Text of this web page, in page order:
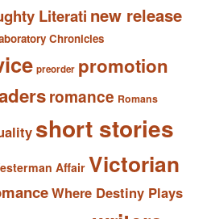
Literati new release
Chronicles
preorder promotion
romance Romans
short stories
Affair Victorian
Where Destiny Plays